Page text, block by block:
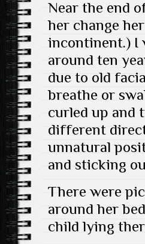
Near the end
her change
incontinent.) I
around ten
due to old
breathe or
curled up and
different
unnatural
and sticking
There were
around her
child lying